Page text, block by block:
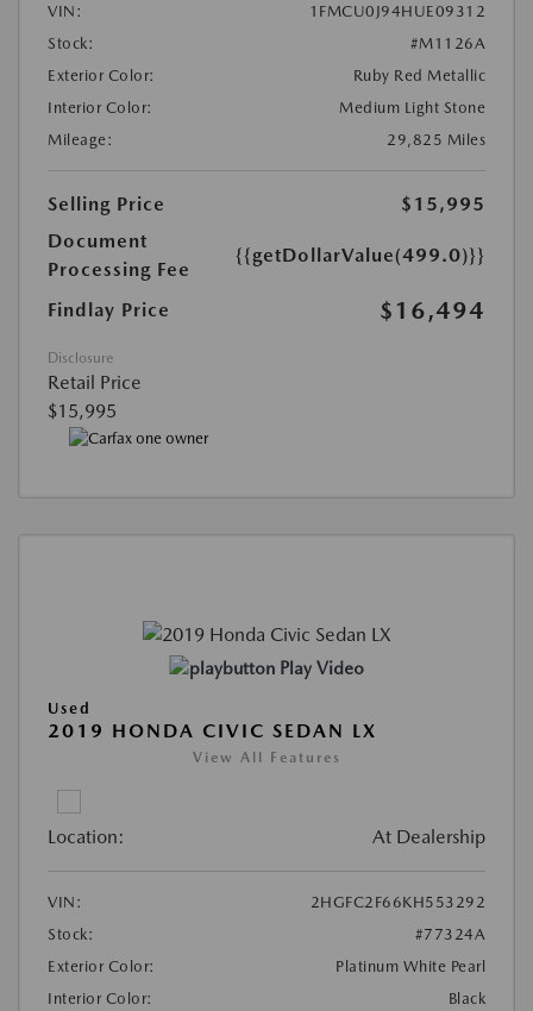
VIN:
1FMCU0J94HUE09312
Stock:
#M1126A
Exterior Color:
Ruby Red Metallic
Interior Color:
Medium Light Stone
Mileage:
29,825 Miles
Selling Price
$15,995
Document
Processing Fee
{{getDollarValue(499.0)}}
Findlay Price $16,494
Disclosure
Retail Price
$15,995
Play Video
Used
2019 HONDA CIVIC SEDAN LX
View All Features
Location: At Dealership
VIN:
2HGFC2F66KH553292
Stock:
#77324A
Exterior Color:
Platinum White Pearl
Interior Color:
Black